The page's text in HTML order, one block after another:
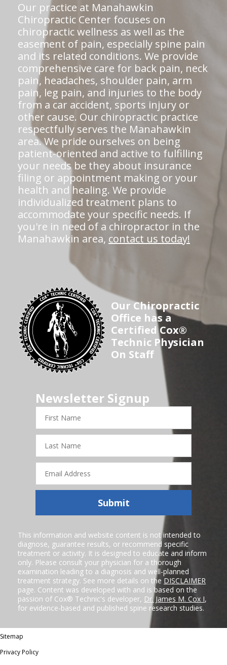
Our practice at Manahawkin
Chiropractic Center focuses on
chiropractic wellness as well as the
easement of pain, especially spine pain
and its related conditions. We provide
comprehensive care for back pain, neck
pain, headaches, shoulder pain, arm
pain, leg pain, and injuries to the body
from a car accident, sports injury or
other cause. Our chiropractic practice
respectfully serves the Manahawkin
area. We pride ourselves on being
patient-oriented and active to fulfilling
your needs be they about insurance
filing or appointment making or your
health and healing. We provide
individualized treatment plans to
accommodate your specific needs. If
you're in need of a chiropractor in the
Manahawkin area, contact us today!
Our Chiropractic
Office has a
Certified Cox®
Technic Physician
On Staff
Newsletter Signup
First
Name
Last
Name
Email
Address
Submit
This information and website content is not intended to
diagnose, guarantee results, or recommend specific
treatment or activity. It is designed to educate and inform
only. Please consult your physician for a thorough
examination leading to a diagnosis and well-planned
treatment strategy. See more details on the DISCLAIMER
page. Content was developed with and is based on the
passion of Cox® Technic's developer, Dr. James M. Cox I,
for evidence-based and published spine research studies.
Sitemap
Privacy Policy